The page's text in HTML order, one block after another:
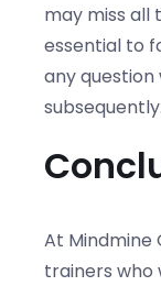
may miss all
essential to
any
subsequently.
At Mindmine
trainers who